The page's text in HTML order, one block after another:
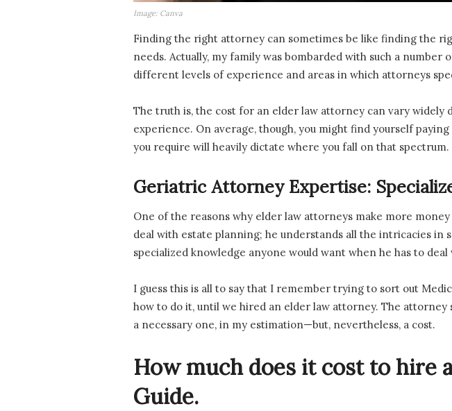
Image: Canva
Finding the right attorney can sometimes be like finding the
needs. Actually, my family was bombarded with such a
different levels of experience and areas in which attorneys
The truth is, the cost for an elder law attorney can vary widely
experience. On average, though, you might find yourself
you require will heavily dictate where you fall on that spectrum.
Geriatric Attorney Expertise:
One of the reasons why elder law attorneys make more
deal with estate planning; he understands all the intricacies in
specialized knowledge anyone would want when he has to
I guess this is all to say that I remember trying to sort out
how to do it, until we hired an elder law attorney. The
a necessary one, in my estimation—but, nevertheless, a cost.
How much does it cost to hire
Guide.